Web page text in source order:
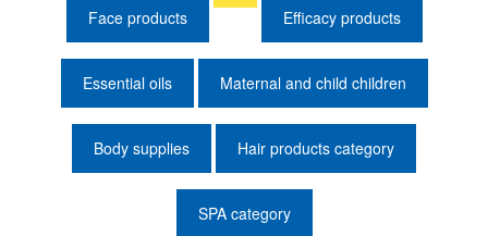
Face products Efficacy products
Essential oils Maternal and child children
Body supplies Hair products category
SPA category